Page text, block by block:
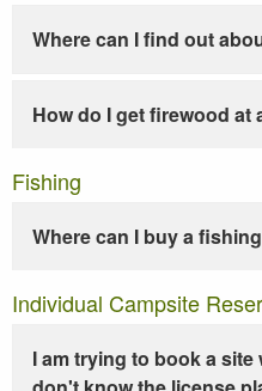
Where can I find out
How do I get firewood at
Fishing
Where can I buy a
Individual Campsite
I am trying to book a